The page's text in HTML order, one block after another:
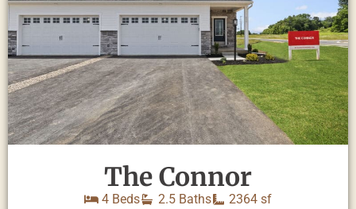
The Connor
4 Beds 2.5 Baths 2364 sf